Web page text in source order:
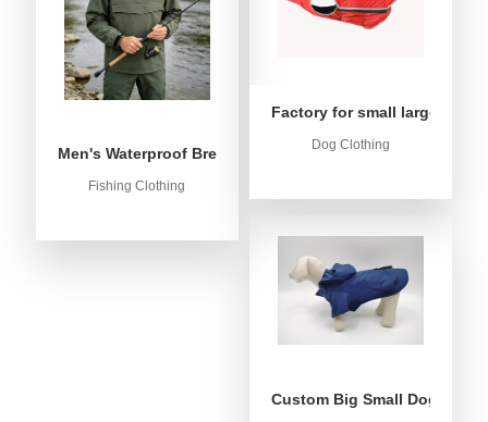
Men's Waterproof Breathable Fishing Anorak Jacket -
Fishing Clothing
Factory for small large dog
Dog Clothing
Custom Big Small Dog Rain